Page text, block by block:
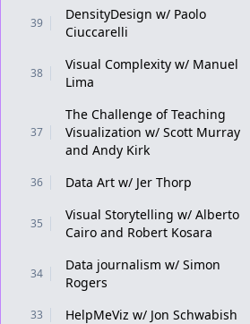
39
DensityDesign w/ Paolo
Ciuccarelli
38
Visual Complexity w/ Manuel
Lima
37
The Challenge of Teaching
Visualization w/ Scott Murray
and Andy Kirk
36 Data Art w/ Jer Thorp
35
Visual Storytelling w/ Alberto
Cairo and Robert Kosara
34
Data journalism w/ Simon
Rogers
33 HelpMeViz w/ Jon Schwabish